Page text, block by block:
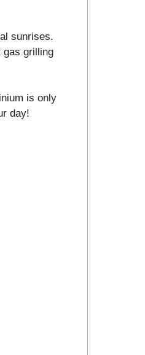
sunrises.
gas grilling
is only
day!